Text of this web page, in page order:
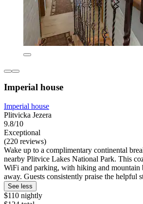
Imperial house
Imperial house
Plitvicka Jezera
9.8/10
Exceptional
(220 reviews)
Wake up to a complimentary continental
nearby Plitvice Lakes National Park. This
WiFi and parking, with hiking and mountain
away. Guests consistently praise the helpful
See less
$110 nightly